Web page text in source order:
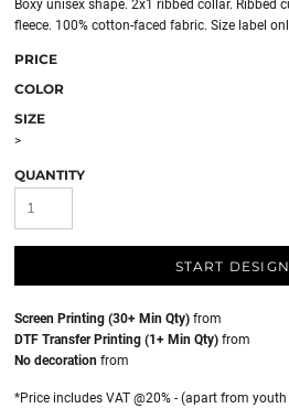
Boxy unisex shape. 2x1 ribbed collar. Ribbed
fleece. 100% cotton-faced fabric. Size label
PRICE
COLOR
SIZE
>
QUANTITY
START
Screen Printing (30+ Min Qty) from
DTF Transfer Printing (1+ Min Qty) from
No decoration from
*Price includes VAT @20% - (apart from